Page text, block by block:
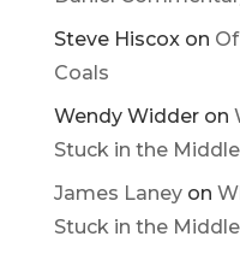
Steve Hiscoxon
Coals
Wendy Widderon
Stuck in the Middle
James Laneyon
Stuck in the Middle